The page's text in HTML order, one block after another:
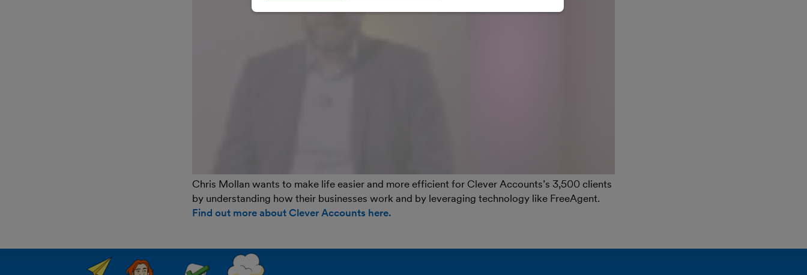
Chris Mollan wants to make life easier and more efficient for Clever Accounts’s 3,500 clients
by understanding how their businesses work and by leveraging technology like FreeAgent.
Find out more about Clever Accounts here.